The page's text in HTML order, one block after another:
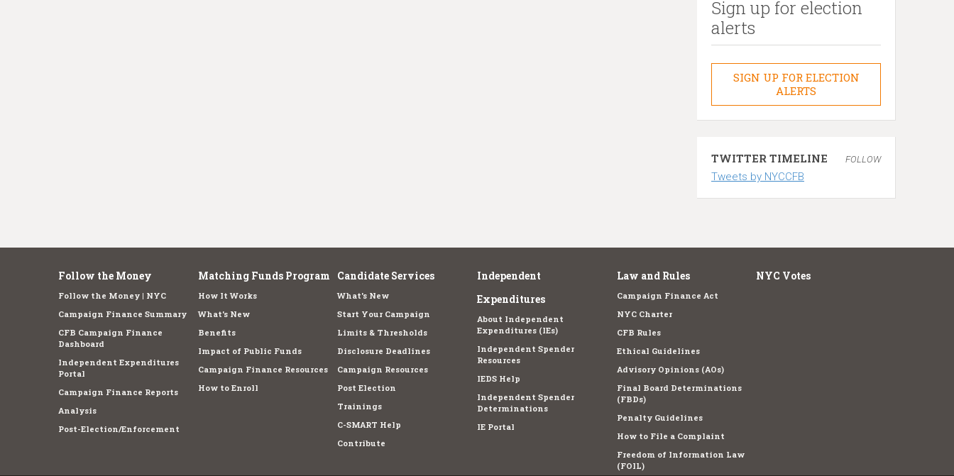
Sign up for election
alerts
SIGN UP FOR ELECTION
ALERTS
TWITTER TIMELINE FOLLOW
Tweets by NYCCFB
Follow the Money
Follow the Money | NYC
Campaign Finance Summary
CFB Campaign Finance
Dashboard
Independent Expenditures
Portal
Campaign Finance Reports
Analysis
Post-Election/Enforcement
Matching Funds Program
How It Works
What's New
Benefits
Impact of Public Funds
Campaign Finance Resources
How to Enroll
Candidate Services
What's New
Start Your Campaign
Limits & Thresholds
Disclosure Deadlines
Campaign Resources
Post Election
Trainings
C-SMART Help
Contribute
Independent
Expenditures
About Independent
Expenditures (IEs)
Independent Spender
Resources
IEDS Help
Independent Spender
Determinations
IE Portal
Law and Rules
Campaign Finance Act
NYC Charter
CFB Rules
Ethical Guidelines
Advisory Opinions (AOs)
Final Board Determinations
(FBDs)
Penalty Guidelines
How to File a Complaint
Freedom of Information Law
(FOIL)
NYC Votes